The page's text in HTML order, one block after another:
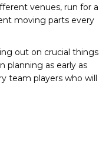
venues, run for a
moving parts every
out on crucial things
planning as early as
team players who will